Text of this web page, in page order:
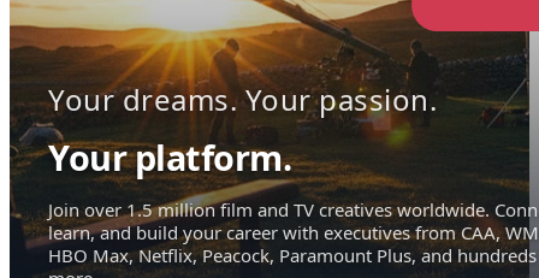
Your dreams. Your passion.
Your platform.
Join over 1.5 million film and TV creatives worldwide.
learn, and build your career with executives from CAA,
HBO Max, Netflix, Peacock, Paramount Plus, and hundreds